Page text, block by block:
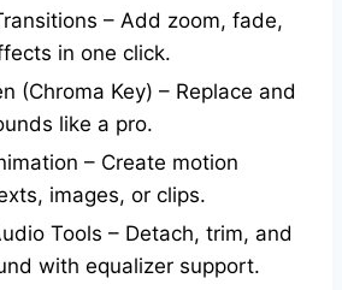
– Add zoom, fade,
in one click.
(Chroma Key) – Replace and
like a pro.
– Create motion
images, or clips.
Tools – Detach, trim, and
with equalizer support.